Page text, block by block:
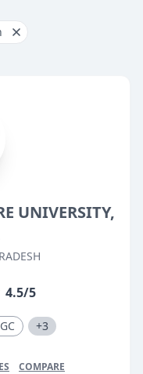
UNIVERSITY,
4.5/5
+3
COMPARE